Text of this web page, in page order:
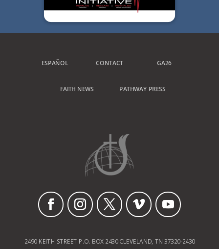
ESPAÑOL CONTACT GA26
FAITH NEWS PATHWAY PRESS
2490 KEITH STREET P.O. BOX 2430 CLEVELAND, TN 37320-2430